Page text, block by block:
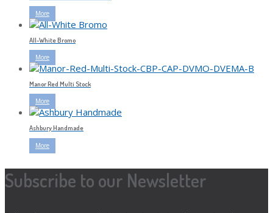
More
All-White Bromo
More
Manor Red Multi Stock
More
Ashbury Handmade
More
Subscribe to our Newsletter